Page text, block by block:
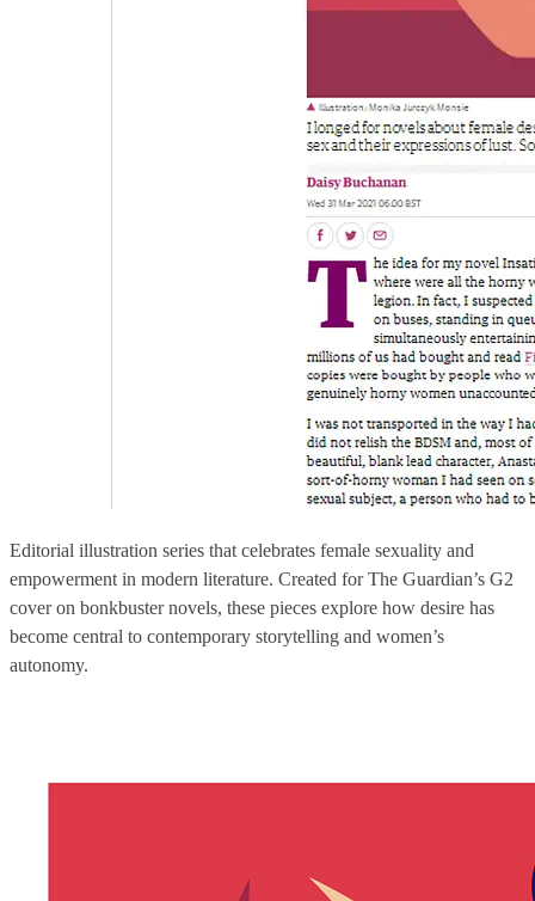
Editorial illustration series that celebrates female sexuality and
empowerment in modern literature. Created for The Guardian’s G2
cover on bonkbuster novels, these pieces explore how desire has
become central to contemporary storytelling and women’s
autonomy.